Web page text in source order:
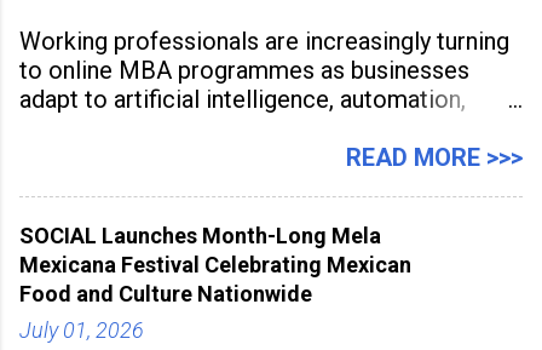
Working professionals are increasingly turning
to online MBA programmes as businesses
adapt to artificial intelligence, automation,
expectations. Management education is now
to build future-ready skills.
READ MORE >>>
SOCIAL Launches Month-Long Mela
Mexicana Festival Celebrating Mexican
Food and Culture Nationwide
July 01, 2026